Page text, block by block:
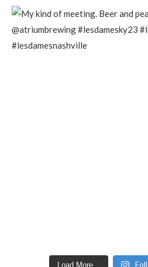
Load More...